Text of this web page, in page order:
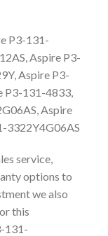
P3-131-
Aspire P3-
Aspire P3-
P3-131-4833,
Aspire
3322Y4G06AS
service,
options to
we also
this
131-